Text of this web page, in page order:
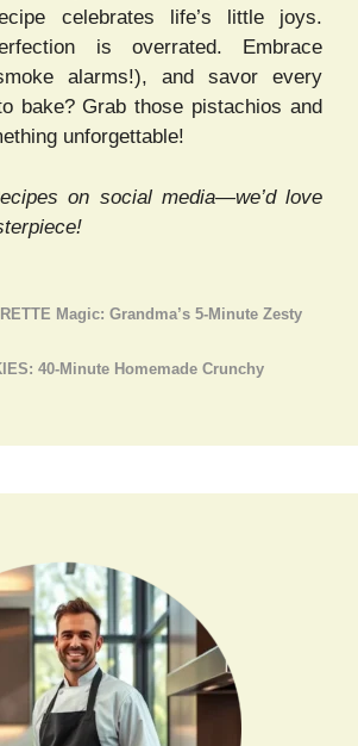
celebrates life’s little joys.
is overrated. Embrace
alarms!), and savor every
bake? Grab those pistachios and
unforgettable!
on social media—we’d love
Magic: Grandma’s 5-Minute Zesty
40-Minute Homemade Crunchy